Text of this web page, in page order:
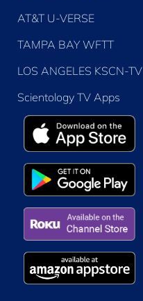
AT&T U-VERSE
TAMPA BAY WFTT
LOS ANGELES KSCN-TV
Scientology TV Apps